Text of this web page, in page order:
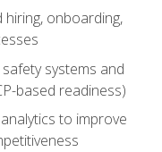
onboarding,
systems and
based readiness)
to improve